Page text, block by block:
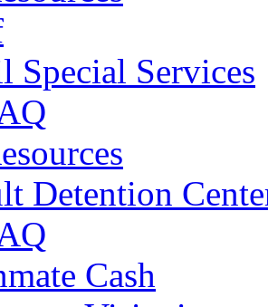
Special Services
Detention
Cash